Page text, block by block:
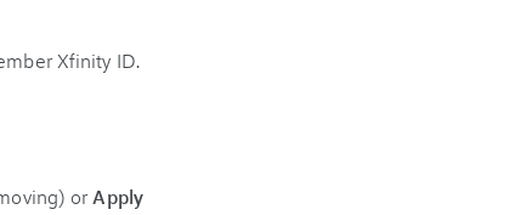
Xfinity ID.
orApply